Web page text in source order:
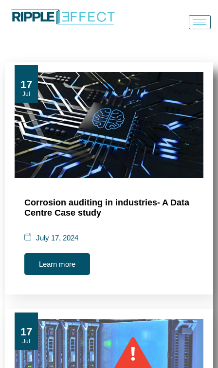
17
Jul
Corrosion auditing in industries- A Data
Centre Case study
July 17, 2024
Learn more
17
Jul